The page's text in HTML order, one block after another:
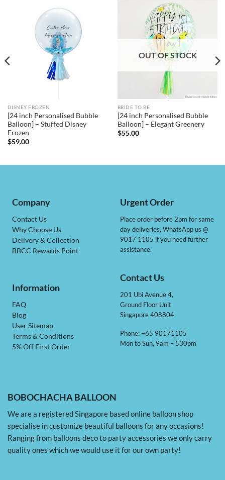
DISNEY FROZEN
[24 inch Personalised Bubble
Balloon] – Stuffed Disney
Frozen
$59.00
OUT OF STOCK
BRIDE TO BE
[24 inch Personalised Bubble
Balloon] – Elegant Greenery
$55.00
BOBOCHACHA BALLOON
We are a registered Singapore based online balloon shop
specialise in customize beautiful balloons for any occasions!
Ranging from balloons deco to party accessories we only carry
quality ones which we would use it for our own party!
Company
Contact Us
Why Choose Us
Delivery & Collection
BBCC Rewards Point
Information
FAQ
Blog
User Sitemap
Terms & Conditions
5% Off First Order
Urgent Order
Place order before 2pm for same
day deliveries, WhatsApp us @
9017 1105 if you need further
assistance.
Contact Us
201 Ubi Avenue 4,
Ground Floor Unit
Singapore 408804
Phone: +65 90171105
Mon to Sun, 9am – 530pm